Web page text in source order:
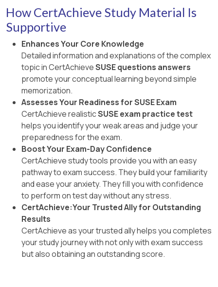
How CertAchieve Study Material Is
Supportive
Enhances Your Core Knowledge
Detailed information and explanations of the complex
topic in CertAchieveSUSE questions answers
promote your conceptual learning beyond simple
memorization.
Assesses Your Readiness for SUSE Exam
CertAchieve realisticSUSE exam practice test
helps you identify your weak areas and judge your
preparedness for the exam.
Boost Your Exam-Day Confidence
CertAchieve study tools provide you with an easy
pathway to exam success. They build your familiarity
and ease your anxiety. They fill you with confidence
to perform on test day without any stress.
CertAchieve:Your Trusted Ally for Outstanding
Results
CertAchieve as your trusted ally helps you completes
your study journey with not only with exam success
but also obtaining an outstanding score.